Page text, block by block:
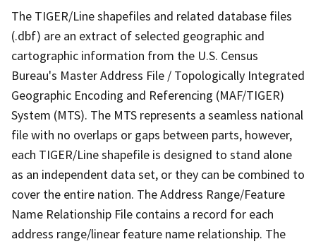
The TIGER/Line shapefiles and related database files
(.dbf) are an extract of selected geographic and
cartographic information from the U.S. Census
Bureau's Master Address File / Topologically Integrated
Geographic Encoding and Referencing (MAF/TIGER)
System (MTS). The MTS represents a seamless national
file with no overlaps or gaps between parts, however,
each TIGER/Line shapefile is designed to stand alone
as an independent data set, or they can be combined to
cover the entire nation. The Address Range/Feature
Name Relationship File contains a record for each
address range/linear feature name relationship. The